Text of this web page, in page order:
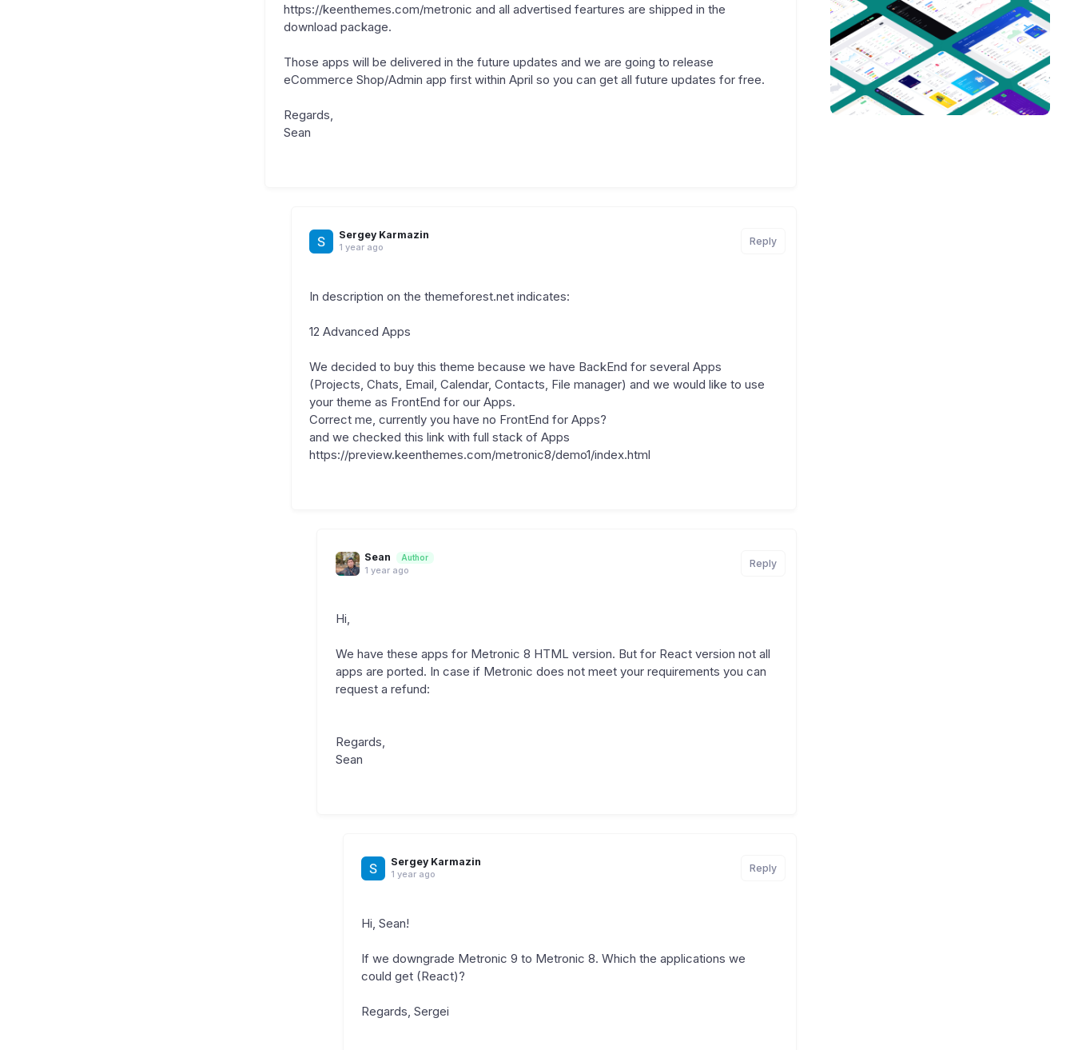
https://keenthemes.com/metronic and all advertised feartures are shipped in the
download package.
Those apps will be delivered in the future updates and we are going to release
eCommerce Shop/Admin app first within April so you can get all future updates for free.
Regards,
Sean
Sergey Karmazin
1 year ago
Reply
In description on the themeforest.net indicates:
12 Advanced Apps
We decided to buy this theme because we have BackEnd for several Apps
(Projects, Chats, Email, Calendar, Contacts, File manager) and we would like to use
your theme as FrontEnd for our Apps.
Correct me, currently you have no FrontEnd for Apps?
and we checked this link with full stack of Apps
https://preview.keenthemes.com/metronic8/demo1/index.html
Sean Author
1 year ago
Reply
Hi,
We have these apps for Metronic 8 HTML version. But for React version not all
apps are ported. In case if Metronic does not meet your requirements you can
request a refund:
Regards,
Sean
Sergey Karmazin
1 year ago
Reply
Hi, Sean!
If we downgrade Metronic 9 to Metronic 8. Which the applications we
could get (React)?
Regards, Sergei